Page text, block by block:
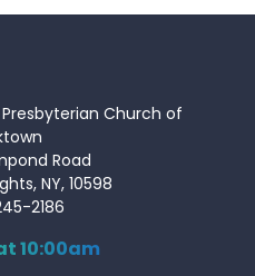
Church of
Road
NY, 10598
2186
10:00am